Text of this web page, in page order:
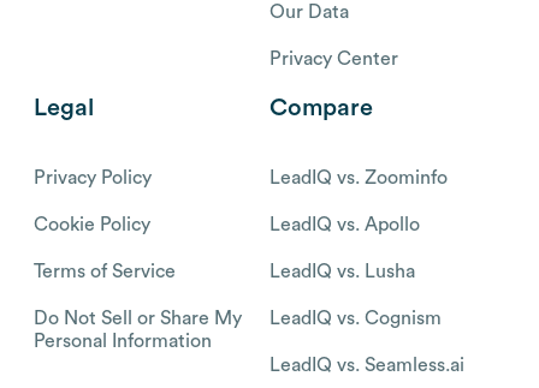
Our Data
Privacy Center
Legal
Privacy Policy
Cookie Policy
Terms of Service
Do Not Sell or Share My
Personal Information
Compare
LeadIQ vs. Zoominfo
LeadIQ vs. Apollo
LeadIQ vs. Lusha
LeadIQ vs. Cognism
LeadIQ vs. Seamless.ai